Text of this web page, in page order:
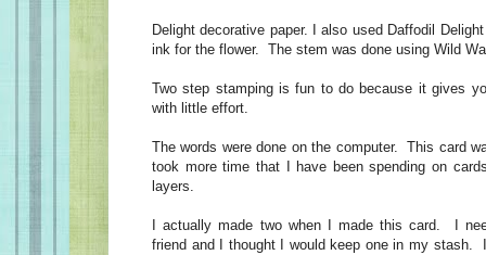
Delight decorative paper. I also used Daffodil
ink for the flower. The stem was done using Wild
Two step stamping is fun to do because it gives
with little effort.
The words were done on the computer. This card
took more time that I have been spending on
layers.
I actually made two when I made this card. I
friend and I thought I would keep one in my stash.